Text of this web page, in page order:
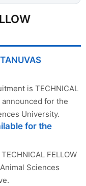
is TECHNICAL
announced for the
University.
for the
FELLOW
Sciences